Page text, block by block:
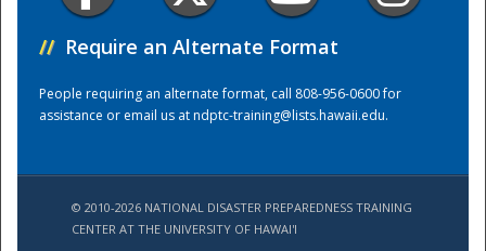
// Require an Alternate Format
People requiring an alternate format, call 808-956-0600 for
assistance or email us atndptc-training@lists.hawaii.edu.
© 2010-2026 NATIONAL DISASTER PREPAREDNESS TRAINING
CENTER AT THE UNIVERSITY OF HAWAI'I